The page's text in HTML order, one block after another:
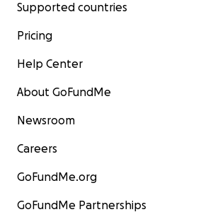
Supported countries
Pricing
Help Center
About GoFundMe
Newsroom
Careers
GoFundMe.org
GoFundMe Partnerships